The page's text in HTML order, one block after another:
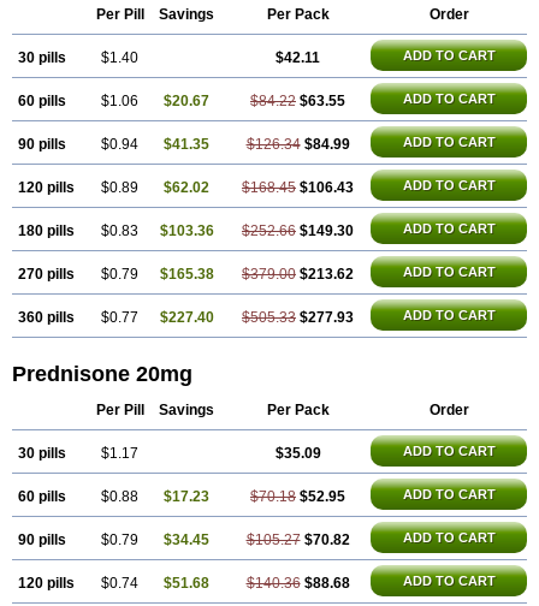
Per Pill Savings Per Pack Order
30 pills $1.40 $42.11 ADD TO CART
60 pills $1.06 $20.67 $84.22 $63.55 ADD TO CART
90 pills $0.94 $41.35 $126.34 $84.99 ADD TO CART
120 pills $0.89 $62.02 $168.45 $106.43 ADD TO CART
180 pills $0.83 $103.36 $252.66 $149.30 ADD TO CART
270 pills $0.79 $165.38 $379.00 $213.62 ADD TO CART
360 pills $0.77 $227.40 $505.33 $277.93 ADD TO CART
Prednisone 20mg
Per Pill Savings Per Pack Order
30 pills $1.17 $35.09 ADD TO CART
60 pills $0.88 $17.23 $70.18 $52.95 ADD TO CART
90 pills $0.79 $34.45 $105.27 $70.82 ADD TO CART
120 pills $0.74 $51.68 $140.36 $88.68 ADD TO CART